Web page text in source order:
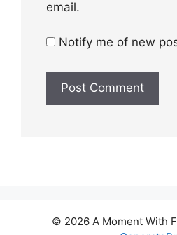
email.
Notify me of new
© 2026 A Moment With